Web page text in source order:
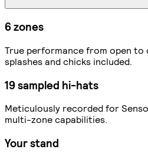
6 zones
True performance from open
splashes and chicks included.
19 sampled hi-hats
Meticulously recorded for
multi-zone capabilities.
Your stand